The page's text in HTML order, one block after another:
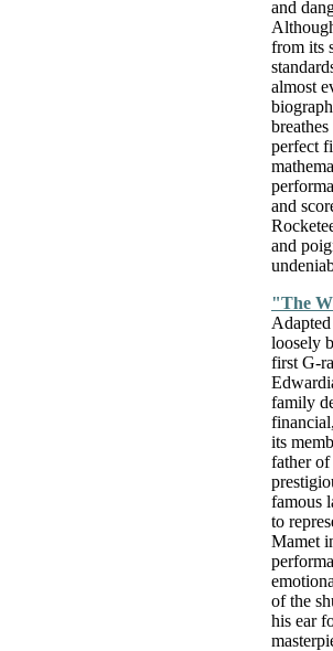
and
from its
almost
perfect
and
and
"The
loosely
first G-
family
its
father
famous
to
Mamet
of the
his ear